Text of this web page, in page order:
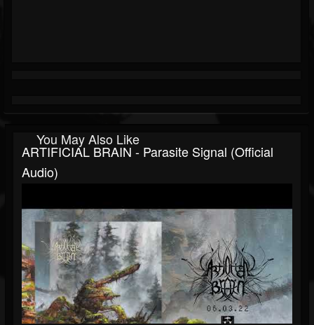
You May Also Like
ARTIFICIAL BRAIN - Parasite Signal (official
Audio)